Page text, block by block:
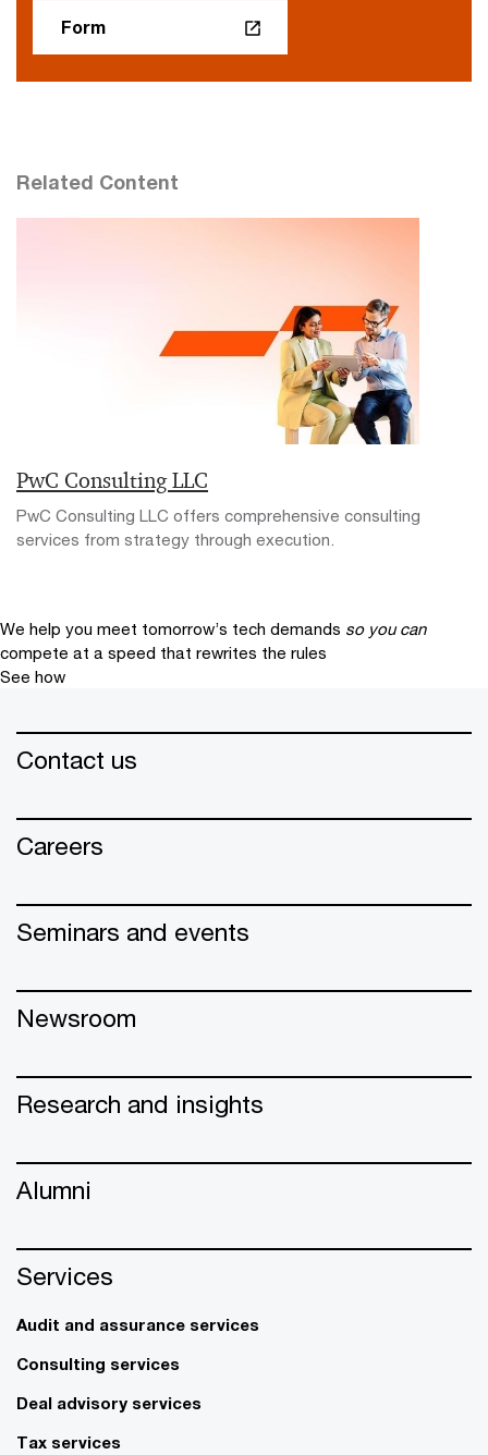
Form
Related Content
PwC Consulting LLC
PwC Consulting LLC offers comprehensive consulting
services from strategy through execution.
We help you meet tomorrow’s tech demands so you can
compete at a speed that rewrites the rules
See how
Contact us
Careers
Seminars and events
Newsroom
Research and insights
Alumni
Services
Audit and assurance services
Consulting services
Deal advisory services
Tax services